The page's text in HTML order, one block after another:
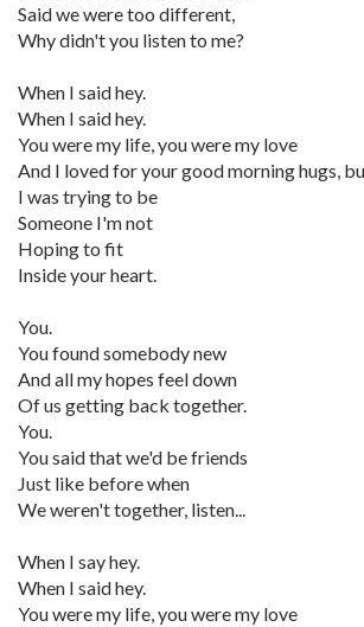
Said we were too different,
Why didn't you listen to me?
When I said hey.
When I said hey.
You were my life, you were my love
And I loved for your good morning hugs,
I was trying to be
Someone I'm not
Hoping to fit
Inside your heart.
You.
You found somebody new
And all my hopes feel down
Of us getting back together.
You.
You said that we'd be friends
Just like before when
We weren't together, listen...
When I say hey.
When I said hey.
You were my life, you were my love